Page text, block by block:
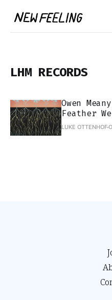
LHM RECORDS
Owen
Feather
LUKE OTTENHOF